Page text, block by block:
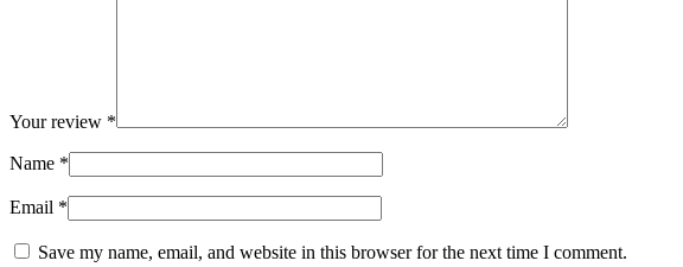
Your review *
Name *
Email *
Save my name, email, and website in this browser for the next time I comment.